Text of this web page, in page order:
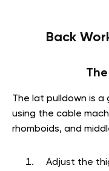
Back
The lat pulldown is
using the cable
rhomboids, and
Adjust the